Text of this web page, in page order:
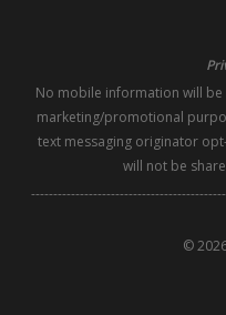
No mobile information will
marketing/promotional
text messaging originator
will not be
©